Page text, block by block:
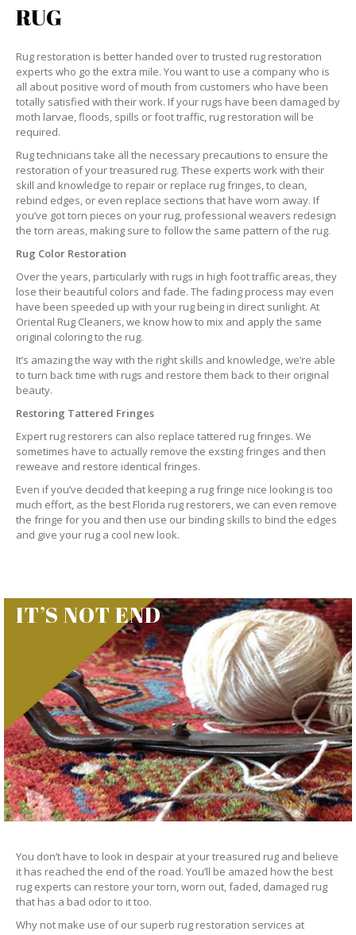
RUG
Rug restoration is better handed over to trusted rug restoration
experts who go the extra mile. You want to use a company who is
all about positive word of mouth from customers who have been
totally satisfied with their work. If your rugs have been damaged by
moth larvae, floods, spills or foot traffic, rug restoration will be
required.
Rug technicians take all the necessary precautions to ensure the
restoration of your treasured rug. These experts work with their
skill and knowledge to repair or replace rug fringes, to clean,
rebind edges, or even replace sections that have worn away. If
you’ve got torn pieces on your rug, professional weavers redesign
the torn areas, making sure to follow the same pattern of the rug.
Rug Color Restoration
Over the years, particularly with rugs in high foot traffic areas, they
lose their beautiful colors and fade. The fading process may even
have been speeded up with your rug being in direct sunlight. At
Oriental Rug Cleaners, we know how to mix and apply the same
original coloring to the rug.
It’s amazing the way with the right skills and knowledge, we’re able
to turn back time with rugs and restore them back to their original
beauty.
Restoring Tattered Fringes
Expert rug restorers can also replace tattered rug fringes. We
sometimes have to actually remove the exsting fringes and then
reweave and restore identical fringes.
Even if you’ve decided that keeping a rug fringe nice looking is too
much effort, as the best Florida rug restorers, we can even remove
the fringe for you and then use our binding skills to bind the edges
and give your rug a cool new look.
IT’S NOT END
You don’t have to look in despair at your treasured rug and believe
it has reached the end of the road. You’ll be amazed how the best
rug experts can restore your torn, worn out, faded, damaged rug
that has a bad odor to it too.
Why not make use of our superb rug restoration services at